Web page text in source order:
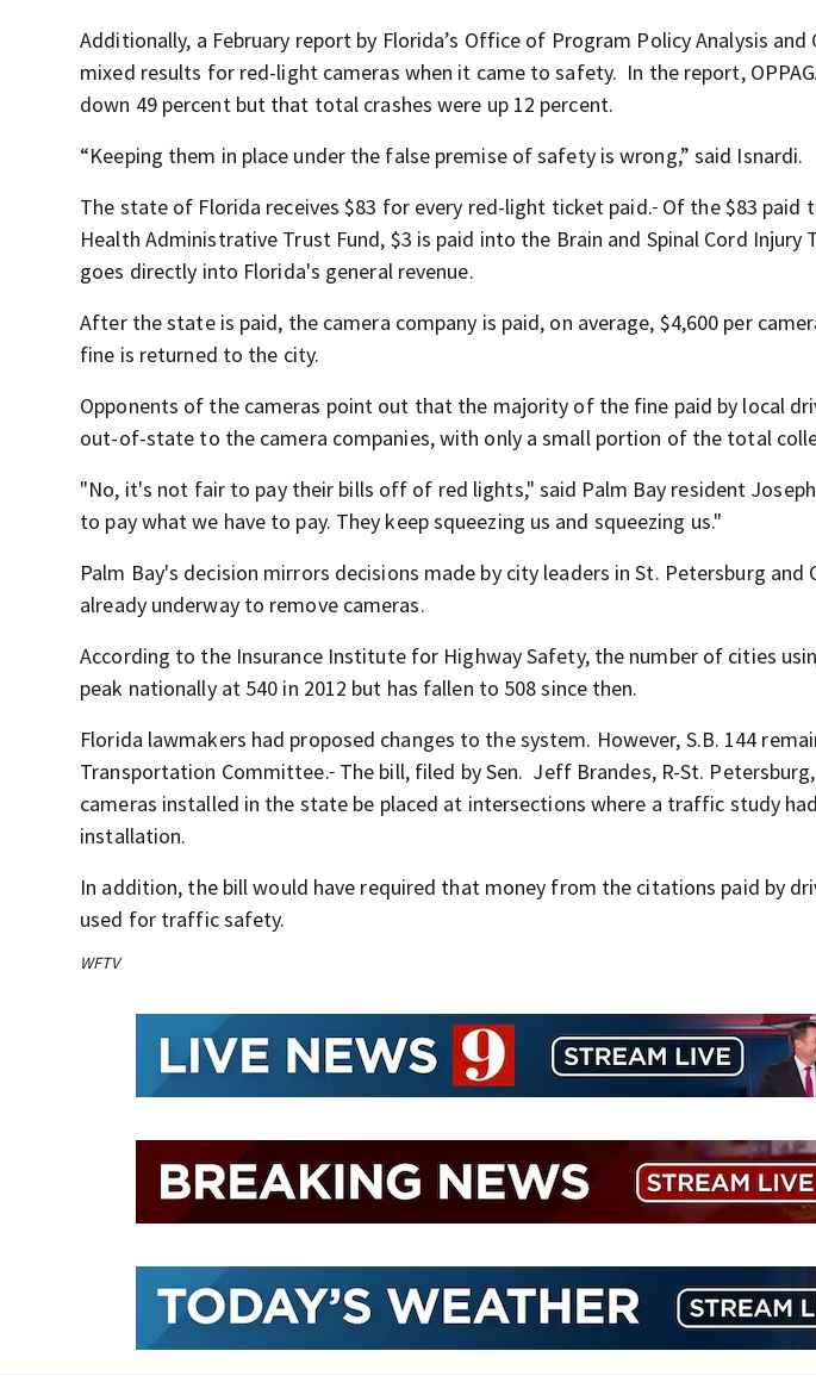
Additionally, a February report by Florida’s Office of Program Policy Analysis
mixed results for red-light cameras when it came to safety. In the report,
down 49 percent but that total crashes were up 12 percent.
“Keeping them in place under the false premise of safety is wrong,” said Isnardi.
The state of Florida receives $83 for every red-light ticket paid.Of the $83 paid
Health Administrative Trust Fund, $3 is paid into the Brain and Spinal Cord Injury
goes directly into Florida's general revenue.
After the state is paid, the camera company is paid, on average, $4,600 per
fine is returned to the city.
Opponents of the cameras point out that the majority of the fine paid by local
out-of-state to the camera companies, with only a small portion of the total
"No, it's not fair to pay their bills off of red lights," said Palm Bay resident
to pay what we have to pay. They keep squeezing us and squeezing us."
Palm Bay's decision mirrors decisions made by city leaders in St. Petersburg and
already underway to remove cameras.
According to the Insurance Institute for Highway Safety, the number of cities
peak nationally at 540 in 2012 but has fallen to 508 since then.
Florida lawmakers had proposed changes to the system. However, S.B. 144
Transportation Committee.The bill, filed by Sen. Jeff Brandes, R-St. Petersburg
cameras installed in the state be placed at intersections where a traffic study
installation.
In addition, the bill would have required that money from the citations paid by
used for traffic safety.
WFTV